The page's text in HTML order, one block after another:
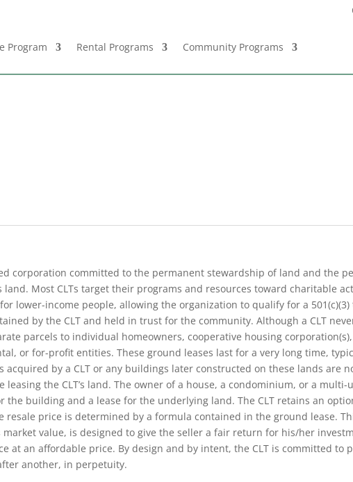
Program Rental Programs Community Programs
corporation committed to the permanent stewardship of land and the
Most CLTs target their programs and resources toward charitable
lower-income people, allowing the organization to qualify for a 501(c)(3)
by the CLT and held in trust for the community. Although a CLT
parcels to individual homeowners, cooperative housing
or for-profit entities. These ground leases last for a very long time,
by a CLT or any buildings later constructed on these lands are
the CLT’s land. The owner of a house, a condominium, or a
the building and a lease for the underlying land. The CLT retains an
price is determined by a formula contained in the ground lease.
value, is designed to give the sell­er a fair return for his/her
at an affordable price. By design and by intent, the CLT is committed to
another, in perpetuity.